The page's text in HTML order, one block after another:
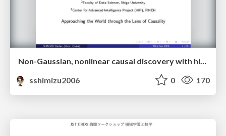
sshimizu2006
0 170